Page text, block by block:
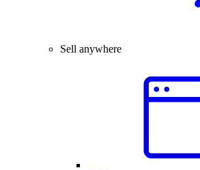
Sell anywhere